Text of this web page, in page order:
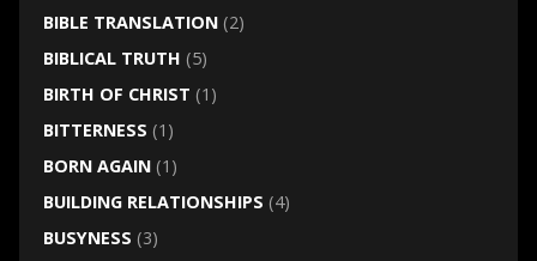
BIBLE TRANSLATION(2)
BIBLICAL TRUTH (5)
BIRTH OF CHRIST (1)
BITTERNESS (1)
BORN AGAIN(1)
BUILDING RELATIONSHIPS (4)
BUSYNESS (3)